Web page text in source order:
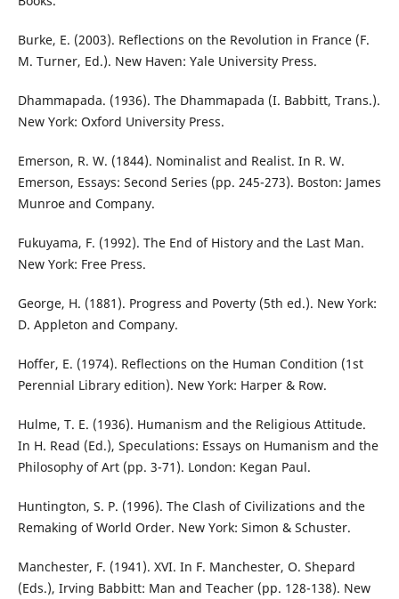
Burke, E. (2003). Reflections on the Revolution in France (F.
M. Turner, Ed.). New Haven: Yale University Press.
Dhammapada. (1936). The Dhammapada (I. Babbitt, Trans.).
New York: Oxford University Press.
Emerson, R. W. (1844). Nominalist and Realist. In R. W.
Emerson, Essays: Second Series (pp. 245-273). Boston: James
Munroe and Company.
Fukuyama, F. (1992). The End of History and the Last Man.
New York: Free Press.
George, H. (1881). Progress and Poverty (5th ed.). New York:
D. Appleton and Company.
Hoffer, E. (1974). Reflections on the Human Condition (1st
Perennial Library edition). New York: Harper & Row.
Hulme, T. E. (1936). Humanism and the Religious Attitude.
In H. Read (Ed.), Speculations: Essays on Humanism and the
Philosophy of Art (pp. 3-71). London: Kegan Paul.
Huntington, S. P. (1996). The Clash of Civilizations and the
Remaking of World Order. New York: Simon & Schuster.
Manchester, F. (1941). XVI. In F. Manchester, O. Shepard
(Eds.), Irving Babbitt: Man and Teacher (pp. 128-138). New